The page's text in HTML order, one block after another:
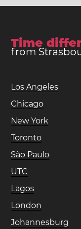
Time
from
Los Angeles
Chicago
New York
Toronto
São Paulo
UTC
Lagos
London
Johannesburg